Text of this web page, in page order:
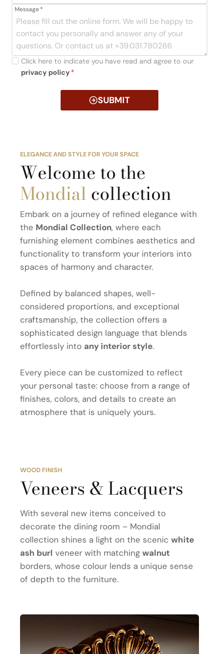
Message*
Click here to indicate you have read and agree to our
privacy policy *
SUBMIT
ELEGANCE AND STYLE FOR YOUR SPACE
Welcome to the
Mondial collection
Embark on a journey of refined elegance with
the Mondial Collection, where each
furnishing element combines aesthetics and
functionality to transform your interiors into
spaces of harmony and character.
Defined by balanced shapes, well-
considered proportions, and exceptional
craftsmanship, the collection offers a
sophisticated design language that blends
effortlessly into any interior style.
Every piece can be customized to reflect
your personal taste: choose from a range of
finishes, colors, and details to create an
atmosphere that is uniquely yours.
WOOD FINISH
Veneers & Lacquers
With several new items conceived to
decorate the dining room – Mondial
collection shines a light on the scenic white
ash burl veneer with matching walnut
borders, whose colour lends a unique sense
of depth to the furniture.